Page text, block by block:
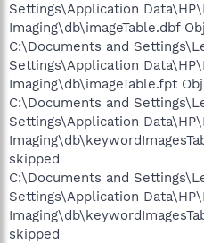
Settings\Application
Imaging\db\imageTable.dbf
C:\Documents and
Settings\Application
Imaging\db\imageTable.fpt
C:\Documents and
Settings\Application
skipped
C:\Documents and
Settings\Application
skipped